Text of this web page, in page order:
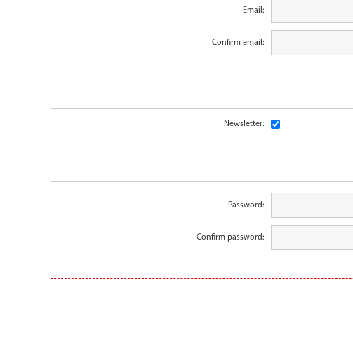
Email:
Confirm email:
Newsletter:
Password:
Confirm password: